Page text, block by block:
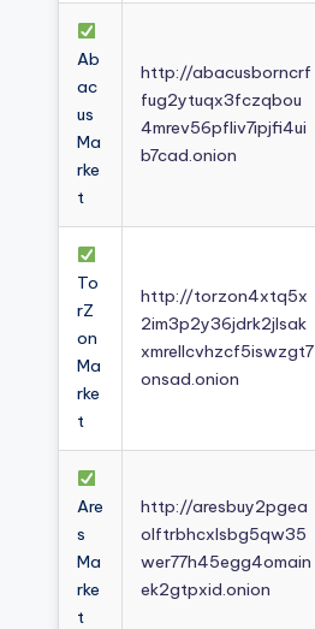
Ab
ac
us
Ma
rke
t
http://abacusborncrf
fug2ytuqx3fczqbou
4mrev56pfliv7ipjfi4ui
b7cad.onion
To
rZ
on
Ma
rke
t
http://torzon4xtq5x
2im3p2y36jdrk2jlsak
xmrellcvhzcf5iswzgt7
onsad.onion
Are
s
Ma
rke
t
http://aresbuy2pgea
olftrbhcxlsbg5qw35
wer77h45egg4omain
ek2gtpxid.onion